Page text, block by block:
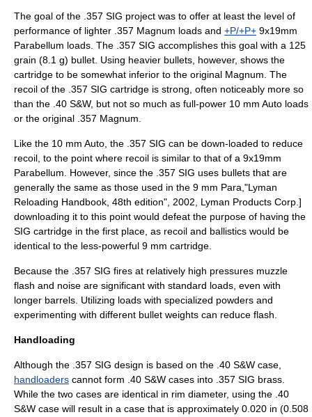
The goal of the .357 SIG project was to offer at least the level of
performance of lighter .357 Magnum loads and +P/+P+ 9x19mm
Parabellum loads. The .357 SIG accomplishes this goal with a 125
grain (8.1 g) bullet. Using heavier bullets, however, shows the
cartridge to be somewhat inferior to the original Magnum. The
recoil of the .357 SIG cartridge is strong, often noticeably more so
than the .40 S&W, but not so much as full-power 10 mm Auto loads
or the original .357 Magnum.
Like the 10 mm Auto, the .357 SIG can be down-loaded to reduce
recoil, to the point where recoil is similar to that of a 9x19mm
Parabellum . However, since the .357 SIG uses bullets that are
generally the same as those used in the 9 mm Para, "Lyman
Reloading Handbook, 48th edition", 2002, Lyman Products Corp.]
downloading it to this point would defeat the purpose of having the
SIG cartridge in the first place, as recoil and ballistics would be
identical to the less-powerful 9 mm cartridge.
Because the .357 SIG fires at relatively high pressures muzzle
flash and noise are significant with standard loads, even with
longer barrels. Utilizing loads with specialized powders and
experimenting with different bullet weights can reduce flash.
Handloading
Although the .357 SIG design is based on the .40 S&W case,
handloaders cannot form .40 S&W cases into .357 SIG brass.
While the two cases are identical in rim diameter, using the .40
S&W case will result in a case that is approximately 0.020 in (0.508